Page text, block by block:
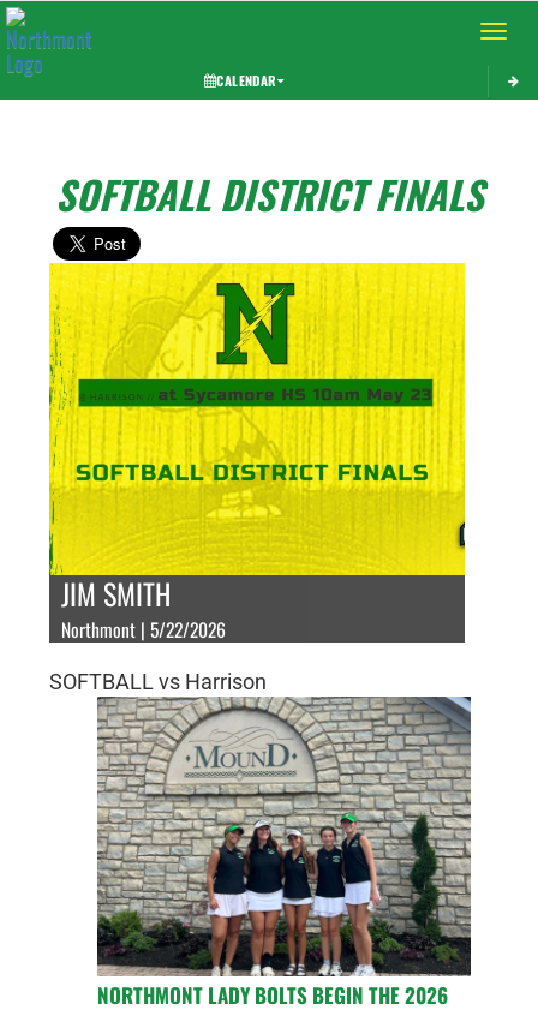
Toggle
CALENDAR
SOFTBALL DISTRICT FINALS
JIM SMITH
Northmont | 5/22/2026
SOFTBALL vs Harrison
NORTHMONT LADY BOLTS BEGIN THE 2026